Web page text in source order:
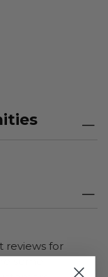
reviews for
some